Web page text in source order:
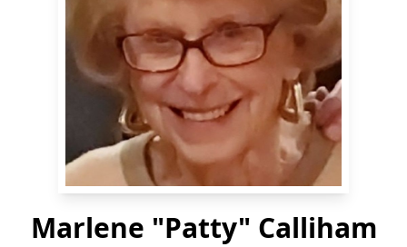
Marlene "Patty" Calliham